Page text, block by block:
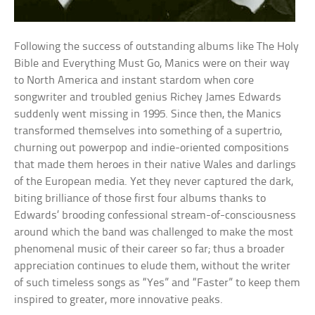
Following the success of outstanding albums like The Holy
Bible and Everything Must Go, Manics were on their way
to North America and instant stardom when core
songwriter and troubled genius Richey James Edwards
suddenly went missing in 1995. Since then, the Manics
transformed themselves into something of a supertrio,
churning out powerpop and indie-oriented compositions
that made them heroes in their native Wales and darlings
of the European media. Yet they never captured the dark,
biting brilliance of those first four albums thanks to
Edwards’ brooding confessional stream-of-consciousness
around which the band was challenged to make the most
phenomenal music of their career so far; thus a broader
appreciation continues to elude them, without the writer
of such timeless songs as “Yes” and “Faster” to keep them
inspired to greater, more innovative peaks.